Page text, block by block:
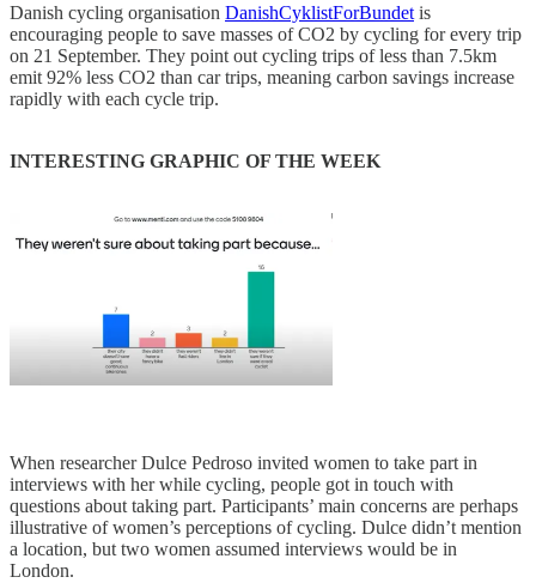
Danish cycling organisation DanishCyklistForBundet is
encouraging people to save masses of CO2 by cycling for every trip
on 21 September. They point out cycling trips of less than 7.5km
emit 92% less CO2 than car trips, meaning carbon savings increase
rapidly with each cycle trip.
INTERESTING GRAPHIC OF THE WEEK
When researcher Dulce Pedroso invited women to take part in
interviews with her while cycling, people got in touch with
questions about taking part. Participants’ main concerns are perhaps
illustrative of women’s perceptions of cycling. Dulce didn’t mention
a location, but two women assumed interviews would be in
London.